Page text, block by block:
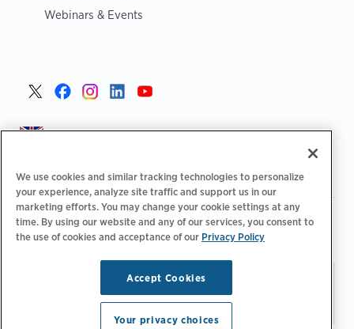
Webinars & Events
United Kingdom >
Privacy Policy | Your Privacy Choices Legal |
Accessibility Statement | Supplier Code of Conduct
Stay updated.Manage
Email Preferences
© 2026 ChargePoint, Inc.
All rights reserved.
We use cookies and similar tracking technologies to personalize
your experience, analyze site traffic and support us in our
marketing efforts. You may change your cookie settings at any
time. By using our website and any of our services, you consent to
the use of cookies and acceptance of our Privacy Policy
Accept Cookies
Your privacy choices